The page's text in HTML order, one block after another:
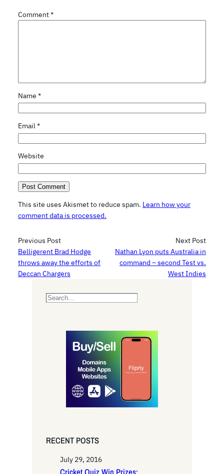
Comment*
Name *
Email*
Website
This site uses Akismet to reduce spam. Learn how your
comment data is processed.
Previous Post
Belligerent Brad Hodge
throws away the efforts of
Deccan Chargers
Next Post
Nathan Lyon puts Australia in
command – second Test vs.
West Indies
S
RECENT POSTS
July 29, 2016